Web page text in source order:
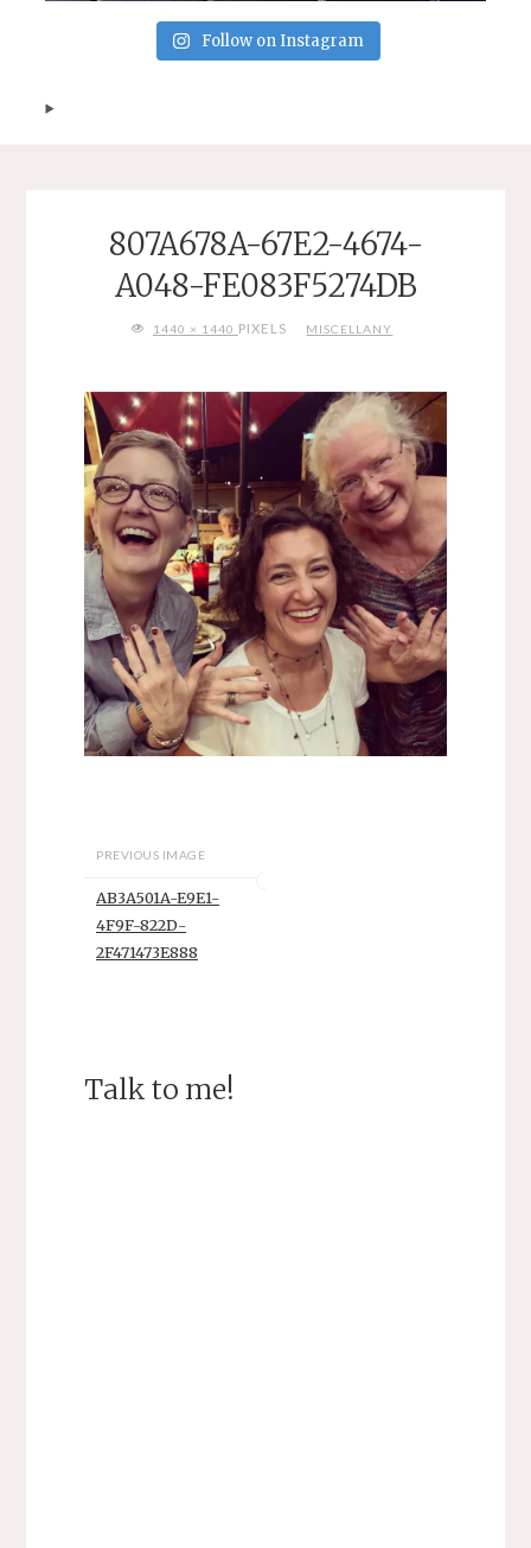
Follow on Instagram
807A678A-67E2-4674-
A048-FE083F5274DB
FULL1440 × 1440 PIXELS MISCELLANY
PREVIOUS IMAGE
AB3A501A-E9E1-
4F9F-822D-
2F471473E888
Talk to me!